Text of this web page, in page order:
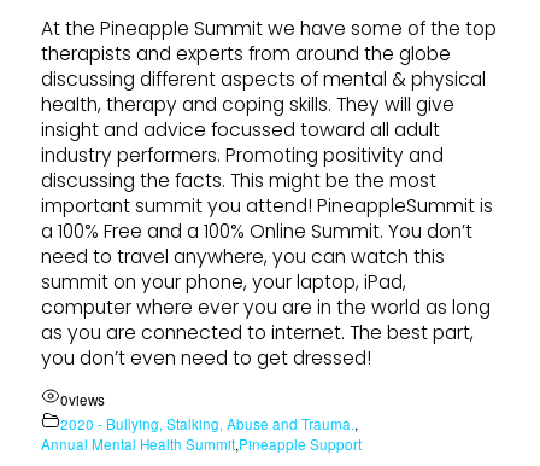
At the Pineapple Summit we have some of the top
therapists and experts from around the globe
discussing different aspects of mental & physical
health, therapy and coping skills. They will give
insight and advice focussed toward all adult
industry performers. Promoting positivity and
discussing the facts. This might be the most
important summit you attend! PineappleSummit is
a 100% Free and a 100% Online Summit. You don’t
need to travel anywhere, you can watch this
summit on your phone, your laptop, iPad,
computer where ever you are in the world as long
as you are connected to internet. The best part,
you don’t even need to get dressed!
0views
2020 - Bullying, Stalking, Abuse and Trauma.,
Annual Mental Health Summit,Pineapple Support